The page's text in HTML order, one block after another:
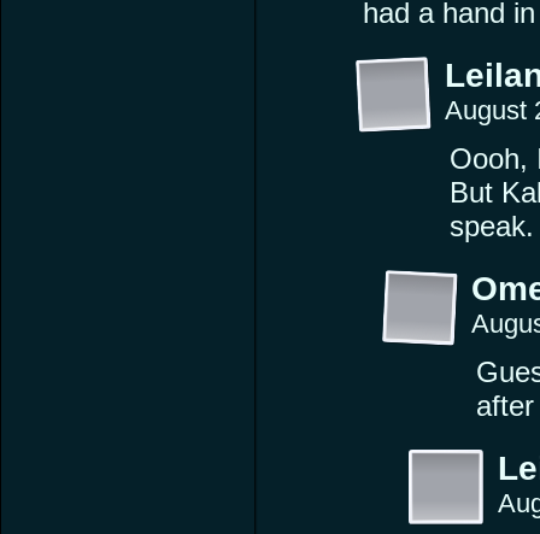
had a hand
August
Oooh,
But
speak.